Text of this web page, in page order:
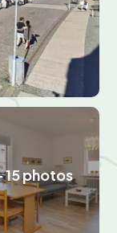
15 photos